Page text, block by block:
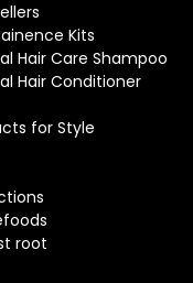
Kits
Hair Care Shampoo
Hair Conditioner
for Style
root